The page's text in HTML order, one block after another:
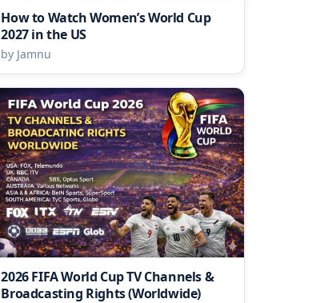
How to Watch Women’s World Cup
2027 in the US
by Jamnu
2026 FIFA World Cup TV Channels &
Broadcasting Rights (Worldwide)